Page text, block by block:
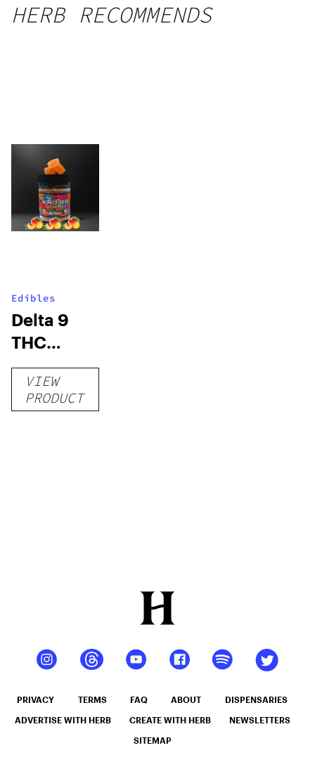
HERB RECOMMENDS
Edibles
Delta 9
THC
Gummies
Delicious
VIEW
PRODUCT
PRIVACY TERMS FAQ ABOUT DISPENSARIES
ADVERTISE WITH HERB CREATE WITH HERB NEWSLETTERS
SITEMAP